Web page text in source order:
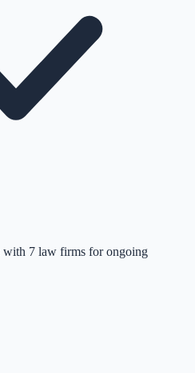
with 7 law firms for ongoing